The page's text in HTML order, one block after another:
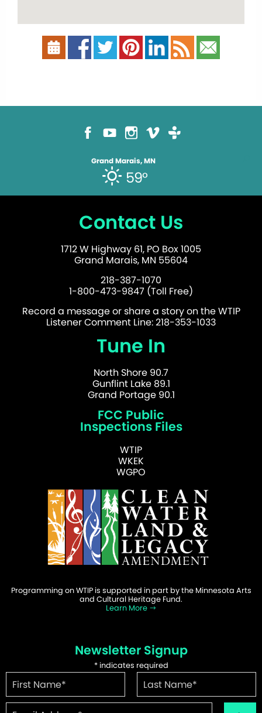
Grand Marais, MN
59°
Contact Us
1712 W Highway 61, PO Box 1005
Grand Marais, MN 55604
218-387-1070
1-800-473-9847 (Toll Free)
Record a message or share a story on the WTIP
Listener Comment Line: 218-353-1033
Tune In
North Shore 90.7
Gunflint Lake 89.1
Grand Portage 90.1
FCC Public
Inspections Files
WTIP
WKEK
WGPO
Programming on WTIP is supported in part by the Minnesota Arts
and Cultural Heritage Fund.
Learn More
Newsletter Signup
*indicates required